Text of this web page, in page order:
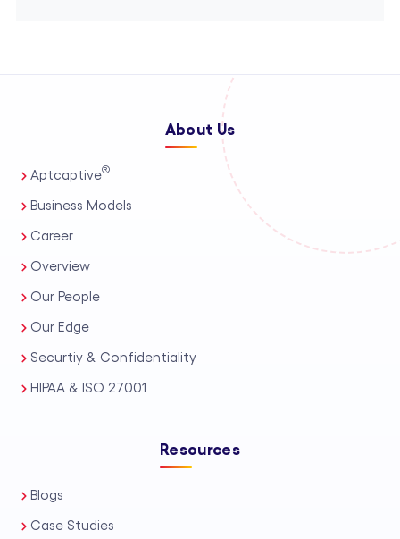
About Us
Aptcaptive®
Business Models
Career
Overview
Our People
Our Edge
Securtiy & Confidentiality
HIPAA & ISO 27001
Resources
Blogs
Case Studies